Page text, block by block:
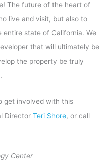
The future of the heart of
live and visit, but also to
entire state of California. We
that will ultimately be
the property be truly
get involved with this
Director Teri Shore, or call
Center